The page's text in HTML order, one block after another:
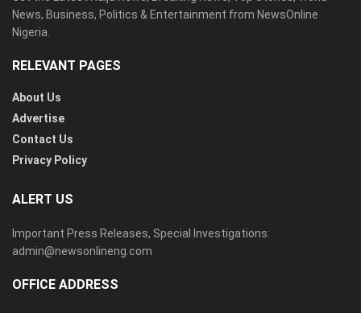
News, Business, Politics & Entertainment from NewsOnline
Nigeria.
RELEVANT PAGES
About Us
Advertise
Contact Us
Privacy Policy
ALERT US
Important Press Releases, Special Investigations:
admin@newsonlineng.com
OFFICE ADDRESS